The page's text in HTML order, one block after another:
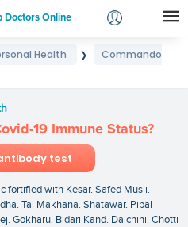
Doctors Online
Login
Health ❯
Commando
19 Immune Status?
test
fortified with Kesar. Safed Musli.
Tal Makhana. Shatawar. Pipal
Gokharu. Bidari Kand. Dalchini. Chotti